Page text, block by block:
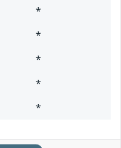
*
*
*
*
*